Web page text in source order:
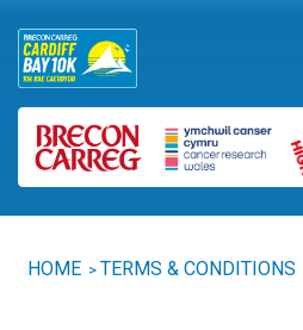
HOME > TERMS & CONDITIONS